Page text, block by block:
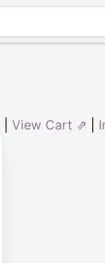
View Cart ⇗